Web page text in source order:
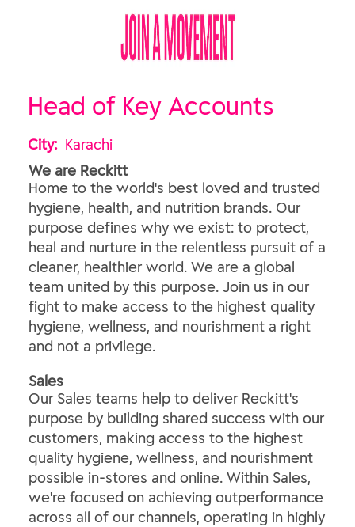
Head of Key Accounts
City: Karachi
We are Reckitt
Home to the world's best loved and trusted
hygiene, health, and nutrition brands. Our
purpose defines why we exist: to protect,
heal and nurture in the relentless pursuit of a
cleaner, healthier world. We are a global
team united by this purpose. Join us in our
fight to make access to the highest quality
hygiene, wellness, and nourishment a right
and not a privilege.
​Sales​
Our Sales teams help to deliver Reckitt's
purpose by building shared success with our
customers, making access to the highest
quality hygiene, wellness, and nourishment
possible in-stores and online. Within Sales,
we're focused on achieving outperformance
across all of our channels, operating in highly